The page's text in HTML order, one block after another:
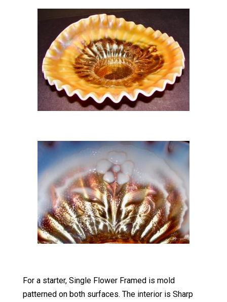
For a starter, Single Flower Framed is mold
patterned on both surfaces. The interior is Sharp